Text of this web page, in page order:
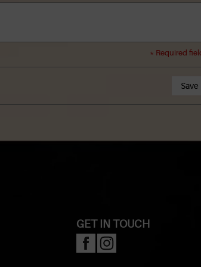
* Required
Save
GET IN TOUCH